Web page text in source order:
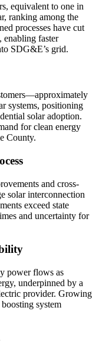
equivalent to one in
ranking among the
processes have cut
enabling faster
SDG&E’s grid.
systems, positioning
solar adoption.
for clean energy
County.
and cross-
solar interconnection
exceed state
and uncertainty for
power flows as
underpinned by a
provider. Growing
system